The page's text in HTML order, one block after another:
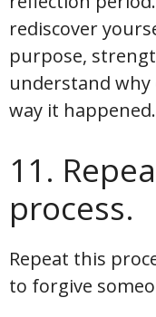
rediscover
purpose,
understand
way it happened.
11.
process.
Repeat this
to forgive